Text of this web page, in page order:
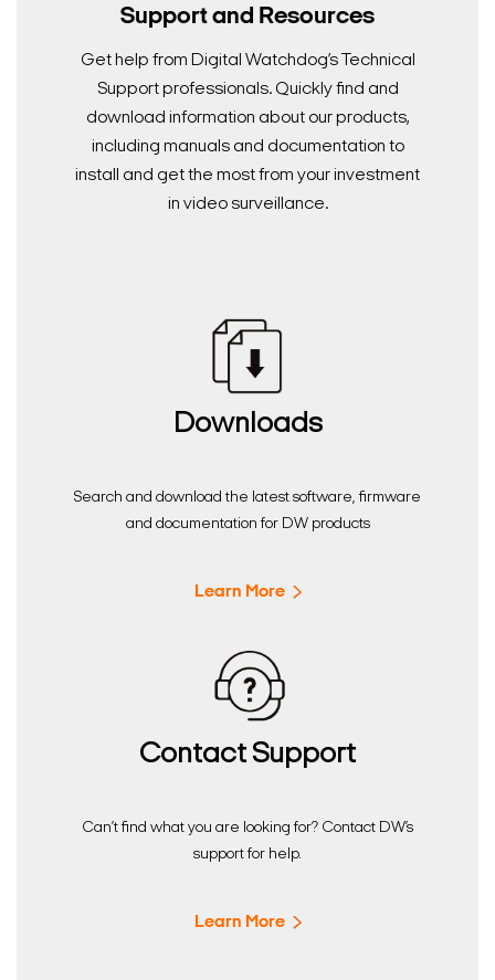
Support and Resources
Get help from Digital Watchdog’s Technical
Support professionals. Quickly find and
download information about our products,
including manuals and documentation to
install and get the most from your investment
in video surveillance.
Downloads
Search and download the latest software, firmware
and documentation for DW products
Learn More
Contact Support
Can’t find what you are looking for? Contact DW’s
support for help.
Learn More